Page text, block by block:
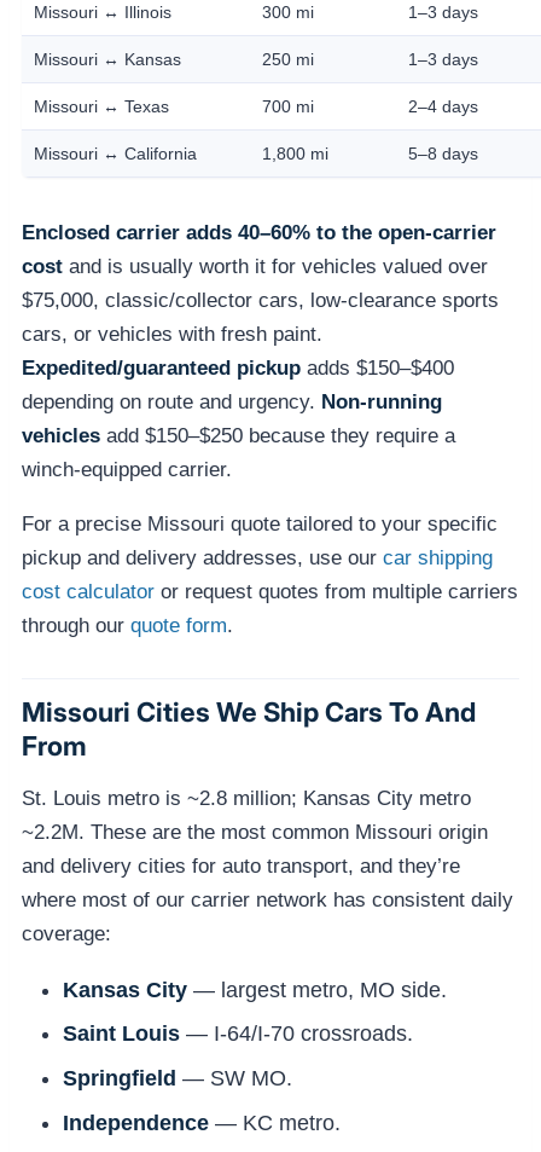
Missouri ↔ Illinois 300 mi 1–3 days
Missouri ↔ Kansas 250 mi 1–3 days
Missouri ↔ Texas 700 mi 2–4 days
Missouri ↔ California 1,800 mi 5–8 days
Enclosed carrier adds 40–60% to the open-carrier
cost and is usually worth it for vehicles valued over
$75,000, classic/collector cars, low-clearance sports
cars, or vehicles with fresh paint.
Expedited/guaranteed pickup adds $150–$400
depending on route and urgency. Non-running
vehicles add $150–$250 because they require a
winch-equipped carrier.
For a precise Missouri quote tailored to your specific
pickup and delivery addresses, use our car shipping
cost calculator or request quotes from multiple carriers
through our quote form.
Missouri Cities We Ship Cars To And
From
St. Louis metro is ~2.8 million; Kansas City metro
~2.2M. These are the most common Missouri origin
and delivery cities for auto transport, and they’re
where most of our carrier network has consistent daily
coverage:
Kansas City — largest metro, MO side.
Saint Louis — I-64/I-70 crossroads.
Springfield — SW MO.
Independence — KC metro.